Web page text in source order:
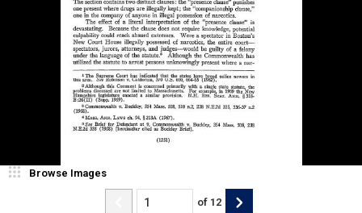
Browse Images
of 12